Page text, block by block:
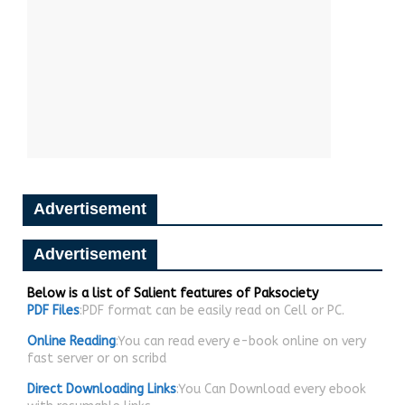
Advertisement
Advertisement
Below is a list of Salient features of Paksociety
PDF Files:PDF format can be easily read on Cell or PC.
Online Reading:You can read every e-book online on very
fast server or on scribd
Direct Downloading Links:You Can Download every ebook